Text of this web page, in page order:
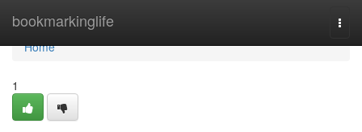
bookmarkinglife
Home
Home
1